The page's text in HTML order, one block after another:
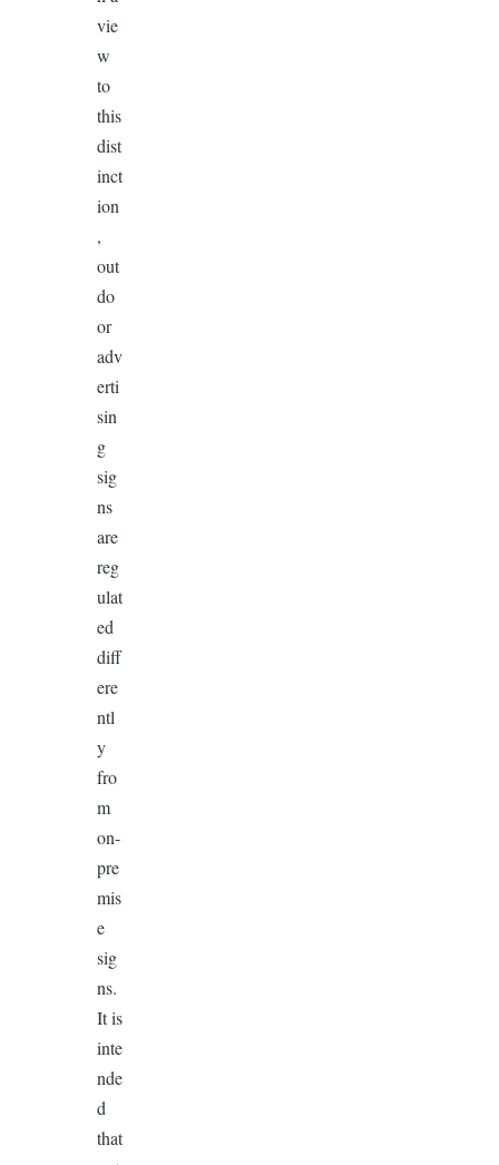
vie
w
to
this
dist
inct
ion
,
out
do
or
adv
erti
sin
g
sig
ns
are
reg
ulat
ed
diff
ere
ntl
y
fro
m
on-
pre
mis
e
sig
ns.
It is
inte
nde
d
that